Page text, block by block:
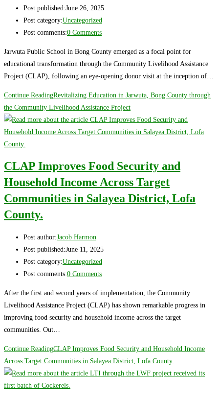
Post published:June 26, 2025
Post category:Uncategorized
Post comments:0 Comments
Jarwuta Public School in Bong County emerged as a focal point for
educational transformation through the Community Livelihood Assistance
Project (CLAP), following an eye-opening donor visit at the inception of…
Continue ReadingRevitalizing Education in Jarwuta, Bong County through
the Community Livelihood Assistance Project
CLAP Improves Food Security and
Household Income Across Target
Communities in Salayea District, Lofa
County.
Post author:Jacob Harmon
Post published:June 11, 2025
Post category:Uncategorized
Post comments:0 Comments
After the first and second years of implementation, the Community
Livelihood Assistance Project (CLAP) has shown remarkable progress in
improving food security and household income across the target
communities. Out…
Continue ReadingCLAP Improves Food Security and Household Income
Across Target Communities in Salayea District, Lofa County.